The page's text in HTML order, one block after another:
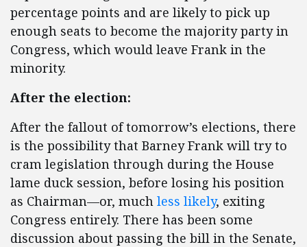
percentage points and are likely to pick up
enough seats to become the majority party in
Congress, which would leave Frank in the
minority.
After the election:
After the fallout of tomorrow’s elections, there
is the possibility that Barney Frank will try to
cram legislation through during the House
lame duck session, before losing his position
as Chairman—or, much less likely, exiting
Congress entirely. There has been some
discussion about passing the bill in the Senate,